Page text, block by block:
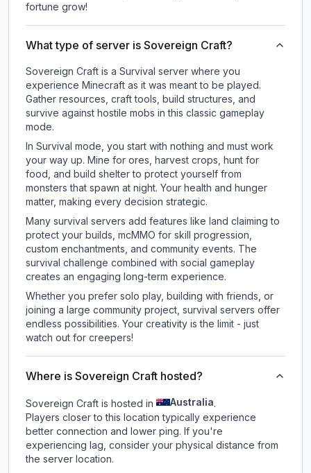
fortune grow!
What type of server is Sovereign Craft?
Sovereign Craft is a Survival server where you
experience Minecraft as it was meant to be played.
Gather resources, craft tools, build structures, and
survive against hostile mobs in this classic gameplay
mode.
In Survival mode, you start with nothing and must work
your way up. Mine for ores, harvest crops, hunt for
food, and build shelter to protect yourself from
monsters that spawn at night. Your health and hunger
matter, making every decision strategic.
Many survival servers add features like land claiming to
protect your builds, mcMMO for skill progression,
custom enchantments, and community events. The
survival challenge combined with social gameplay
creates an engaging long-term experience.
Whether you prefer solo play, building with friends, or
joining a large community project, survival servers offer
endless possibilities. Your creativity is the limit - just
watch out for creepers!
Where is Sovereign Craft hosted?
Sovereign Craft is hosted in Australia.
Players closer to this location typically experience
better connection and lower ping. If you're
experiencing lag, consider your physical distance from
the server location.